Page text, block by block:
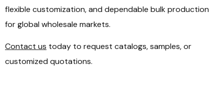
flexible customization, and dependable bulk production
for global wholesale markets.
Contact us today to request catalogs, samples, or
customized quotations.